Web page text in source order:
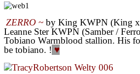
ZERRO ~ by King KWPN (King x
Leanne Ster KWPN (Samber /
Tobiano Warmblood stallion. His
be tobiano. ! ♥